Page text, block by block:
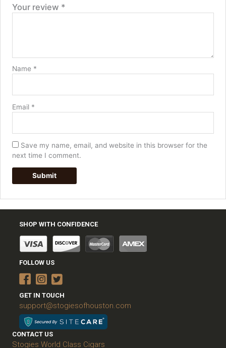
Your review *
Name *
Email *
Save my name, email, and website in this browser for the
next time I comment.
SHOP WITH CONFIDENCE
FOLLOW US
GET IN TOUCH
support@stogiesofhouston.com
CONTACT US
Stogies World Class Cigars